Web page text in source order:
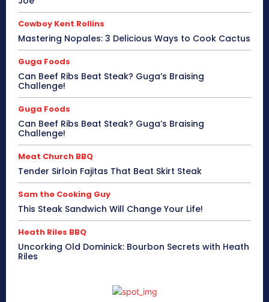
Cowboy Kent Rollins
Mastering Nopales: 3 Delicious Ways to Cook Cactus
Guga Foods
Can Beef Ribs Beat Steak? Guga’s Braising
Challenge!
Guga Foods
Can Beef Ribs Beat Steak? Guga’s Braising
Challenge!
Meat Church BBQ
Tender Sirloin Fajitas That Beat Skirt Steak
Sam the Cooking Guy
This Steak Sandwich Will Change Your Life!
Heath Riles BBQ
Uncorking Old Dominick: Bourbon Secrets with Heath
Riles